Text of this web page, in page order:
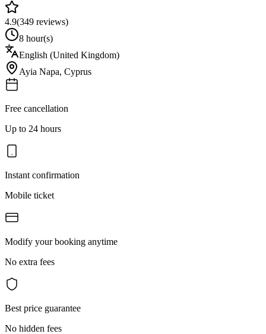
4.9(349 reviews)
8 hour(s)
English (United Kingdom)
Ayia Napa, Cyprus
Free cancellation
Up to 24 hours
Instant confirmation
Mobile ticket
Modify your booking anytime
No extra fees
Best price guarantee
No hidden fees